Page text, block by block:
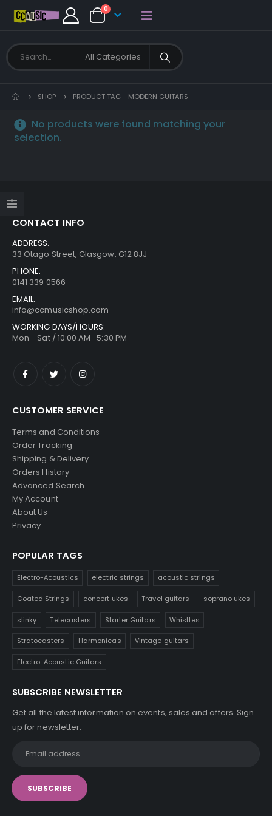
0
SHOP PRODUCT TAG - MODERN GUITARS
No products were found matching your
selection.
CONTACT INFO
ADDRESS:
33 Otago Street, Glasgow, G12 8JJ
PHONE:
0141 339 0566
EMAIL:
info@ccmusicshop.com
WORKING DAYS/HOURS:
Mon - Sat / 10:00 AM -5:30 PM
CUSTOMER SERVICE
Terms and Conditions
Order Tracking
Shipping & Delivery
Orders History
Advanced Search
My Account
About Us
Privacy
POPULAR TAGS
Electro-Acoustics electric strings acoustic strings
Coated Strings concert ukes Travel guitars soprano ukes
slinky Telecasters Starter Guitars Whistles
Stratocasters Harmonicas Vintage guitars
Electro-Acoustic Guitars
SUBSCRIBE NEWSLETTER
Get all the latest information on events, sales and offers. Sign
up for newsletter: